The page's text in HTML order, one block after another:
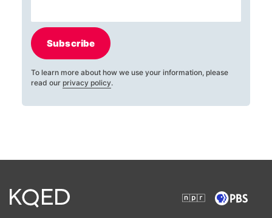
Subscribe
To learn more about how we use your information, please
read our privacy policy.